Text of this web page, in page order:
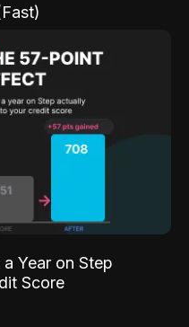
Year on Step
Score